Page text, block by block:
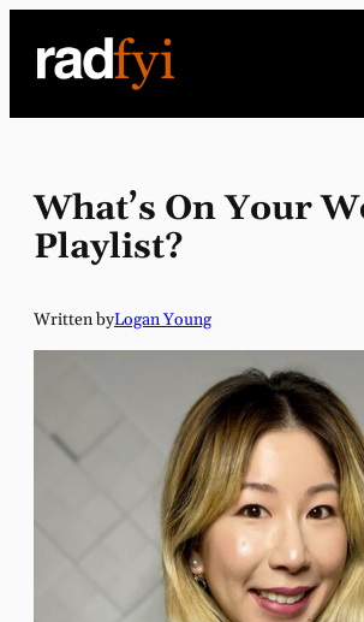
content
What’s On Your
Playlist?
Written byLogan Young